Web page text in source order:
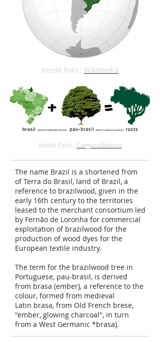
Kredit Foto : Wikimedia
Kredit Foto : Cargocollective
The name Brazil is a shortened from
of Terra do Brasil, land of Brazil, a
reference to brazilwood, given in the
early 16th century to the territories
leased to the merchant consortium led
by Fernão de Loronha for commercial
exploitation of brazilwood for the
production of wood dyes for the
European textile industry.
The term for the brazilwood tree in
Portuguese, pau-brasil, is derived
from brasa (ember), a reference to the
colour, formed from medieval
Latin brasa, from Old French brese,
"ember, glowing charcoal", in turn
from a West Germanic *brasa).